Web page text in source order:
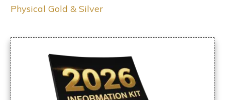
Physical Gold & Silver